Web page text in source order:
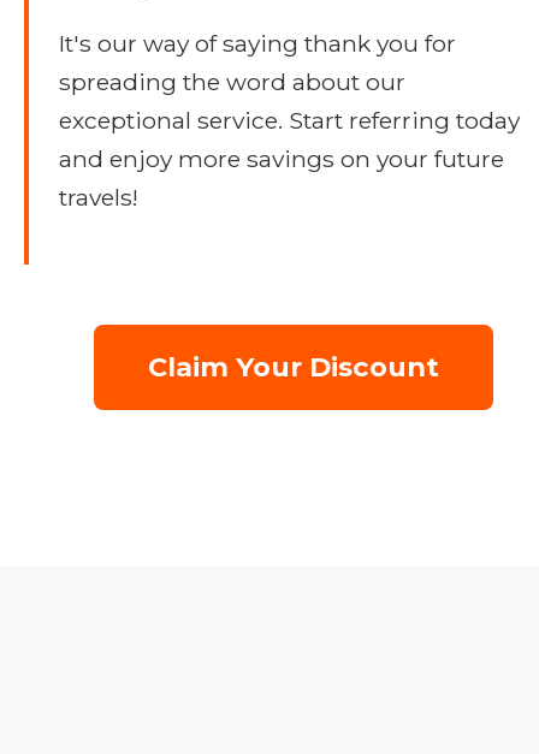
It's our way of saying thank you for
spreading the word about our
exceptional service. Start referring today
and enjoy more savings on your future
travels!
Claim Your Discount